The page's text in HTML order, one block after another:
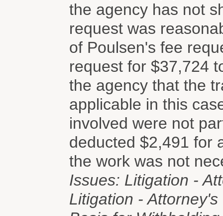
the agency has not
request was
of Poulsen's fee
request for $37,724
the agency that the
applicable in this
involved were not
deducted $2,491 for
the work was not
Issues: Litigation -
Litigation -